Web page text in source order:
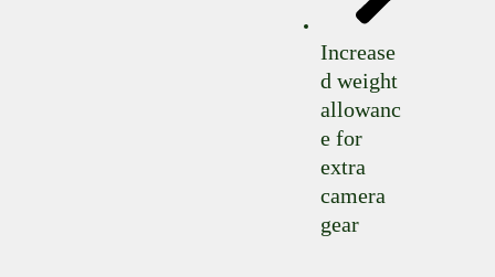
Increase
d weight
allowanc
e for
extra
camera
gear